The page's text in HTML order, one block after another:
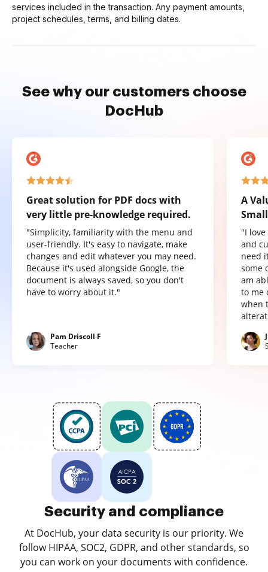
services included in the transaction. Any payment amounts,
project schedules, terms, and billing dates.
See why our customers choose
DocHub
Great solution for PDF docs with
very little pre-knowledge required.
"Simplicity, familiarity with the menu and
user-friendly. It's easy to navigate, make
changes and edit whatever you may need.
Because it's used alongside Google, the
document is always saved, so you don't
have to worry about it."
Pam Driscoll F
Teacher
A
"I
and
need
some
am
to me
when
Security and compliance
At DocHub, your data security is our priority. We
follow HIPAA, SOC2, GDPR, and other standards, so
you can work on your documents with confidence.